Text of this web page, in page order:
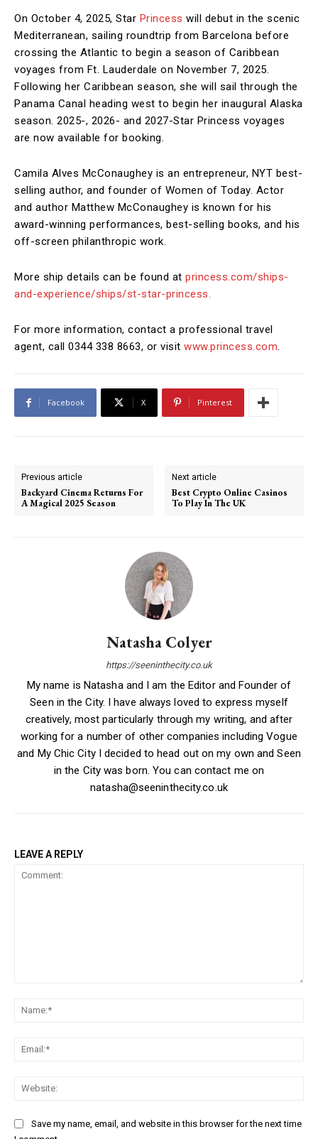
On October 4, 2025, Star Princess will debut in the scenic
Mediterranean, sailing roundtrip from Barcelona before
crossing the Atlantic to begin a season of Caribbean
voyages from Ft. Lauderdale on November 7, 2025.
Following her Caribbean season, she will sail through the
Panama Canal heading west to begin her inaugural Alaska
season. 2025-, 2026- and 2027-Star Princess voyages
are now available for booking.
Camila Alves McConaughey is an entrepreneur, NYT best-
selling author, and founder of Women of Today. Actor
and author Matthew McConaughey is known for his
award-winning performances, best-selling books, and his
off-screen philanthropic work.
More ship details can be found at princess.com/ships-
and-experience/ships/st-star-princess.
For more information, contact a professional travel
agent, call 0344 338 8663, or visit www.princess.com.
Facebook X Pinterest
Previous article
Backyard Cinema Returns For
A Magical 2025 Season
Next article
Best Crypto Online Casinos
To Play In The UK
Natasha Colyer
https://seeninthecity.co.uk
My name is Natasha and I am the Editor and Founder of
Seen in the City. I have always loved to express myself
creatively, most particularly through my writing, and after
working for a number of other companies including Vogue
and My Chic City I decided to head out on my own and Seen
in the City was born. You can contact me on
natasha@seeninthecity.co.uk
LEAVE A REPLY
Save my name, email, and website in this browser for the next time